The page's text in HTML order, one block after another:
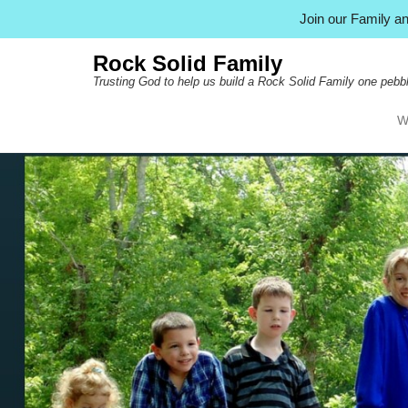
Rock Solid Family
Trusting God to help us build a Rock Solid Family one
Join our Family